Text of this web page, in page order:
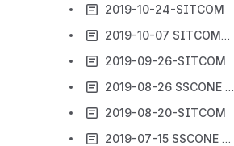
2019-10-24-SITCOM
2019-10-07 SITCOM-SSCONE webex
2019-09-26-SITCOM
2019-08-26 SSCONE webex
2019-08-20-SITCOM
2019-07-15 SSCONE webex